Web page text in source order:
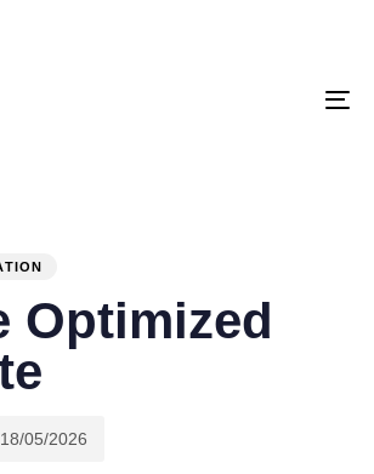
Optimized
18/05/2026